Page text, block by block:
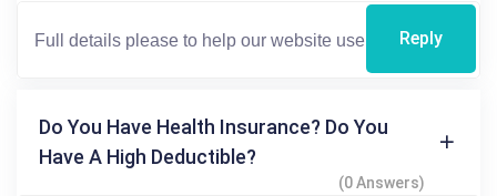
Reply
Do You Have Health Insurance? Do You
Have A High Deductible?
(0 Answers)